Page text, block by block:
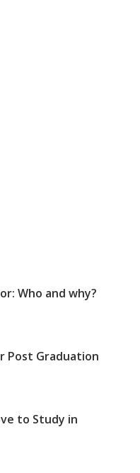
Who and why?
Post Graduation
to Study in